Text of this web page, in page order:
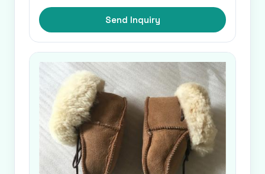
Send Inquiry